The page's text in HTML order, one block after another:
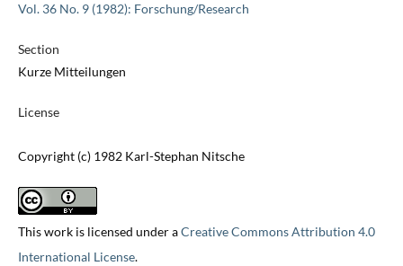
Vol. 36 No. 9 (1982): Forschung/Research
Section
Kurze Mitteilungen
License
Copyright (c) 1982 Karl-Stephan Nitsche
This work is licensed under aCreative Commons Attribution 4.0
International License.